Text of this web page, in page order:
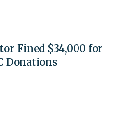
Fined $34,000 for
Donations